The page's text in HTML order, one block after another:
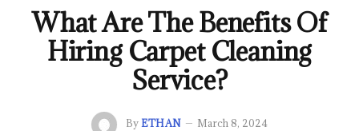
What Are The Benefits Of
Hiring Carpet Cleaning
Service?
By ETHAN March 8, 2024